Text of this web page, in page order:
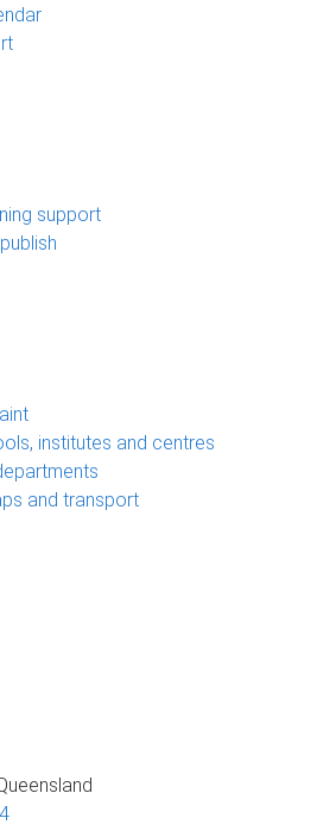
support
institutes and centres
and transport